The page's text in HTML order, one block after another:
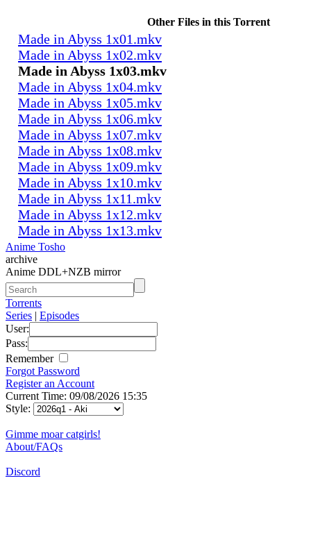
Other Files in this Torrent
Made in Abyss 1x01.mkv
Made in Abyss 1x02.mkv
Made in Abyss 1x03.mkv
Made in Abyss 1x04.mkv
Made in Abyss 1x05.mkv
Made in Abyss 1x06.mkv
Made in Abyss 1x07.mkv
Made in Abyss 1x08.mkv
Made in Abyss 1x09.mkv
Made in Abyss 1x10.mkv
Made in Abyss 1x11.mkv
Made in Abyss 1x12.mkv
Made in Abyss 1x13.mkv
Anime Tosho
archive
Anime DDL+NZB mirror
Torrents
Series | Episodes
User:
Pass:
Remember
Forgot Password
Register an Account
Current Time: 09/08/2026 15:35
Style:
Gimme moar catgirls!
About/FAQs
Discord